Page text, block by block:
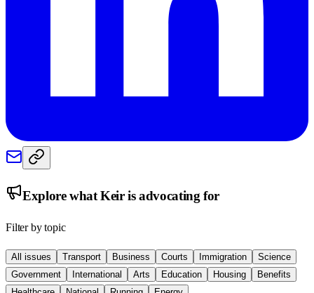
Explore whatKeiris advocating for
Filter by topic
All issues Transport Business Courts Immigration
Science
Government
International Arts Education Housing
Benefits